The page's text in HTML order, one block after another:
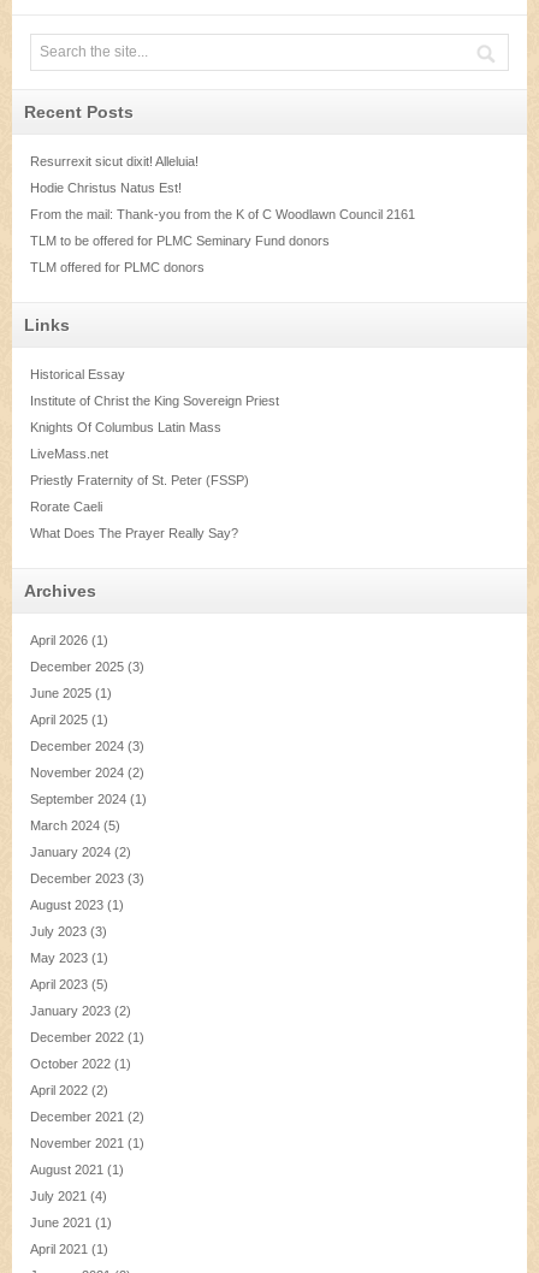
Recent Posts
Resurrexit sicut dixit! Alleluia!
Hodie Christus Natus Est!
From the mail: Thank-you from the K of C Woodlawn Council 2161
TLM to be offered for PLMC Seminary Fund donors
TLM offered for PLMC donors
Links
Historical Essay
Institute of Christ the King Sovereign Priest
Knights Of Columbus Latin Mass
LiveMass.net
Priestly Fraternity of St. Peter (FSSP)
Rorate Caeli
What Does The Prayer Really Say?
Archives
April 2026 (1)
December 2025 (3)
June 2025 (1)
April 2025 (1)
December 2024 (3)
November 2024 (2)
September 2024 (1)
March 2024 (5)
January 2024 (2)
December 2023 (3)
August 2023 (1)
July 2023 (3)
May 2023 (1)
April 2023 (5)
January 2023 (2)
December 2022 (1)
October 2022 (1)
April 2022 (2)
December 2021 (2)
November 2021 (1)
August 2021 (1)
July 2021 (4)
June 2021 (1)
April 2021 (1)